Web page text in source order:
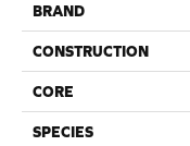
BRAND
CONSTRUCTION
CORE
SPECIES